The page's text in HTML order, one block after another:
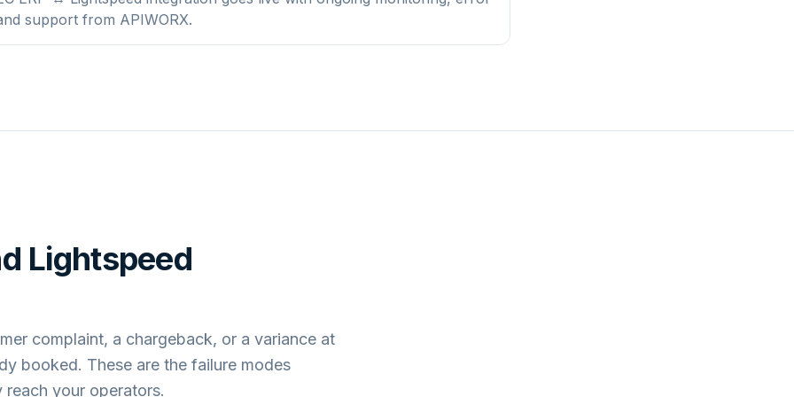
support from APIWORX.
Lightspeed
complaint, a chargeback, or a variance at
booked. These are the failure modes
your operators.